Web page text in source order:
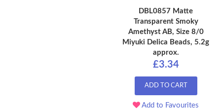
DBL0857 Matte
Transparent Smoky
Amethyst AB, Size 8/0
Miyuki Delica Beads, 5.2g
approx.
£3.34
ADD TO CART
Add to Favourites